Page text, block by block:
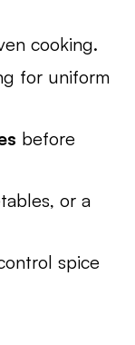
cooking.
for uniform
before
or a
spice